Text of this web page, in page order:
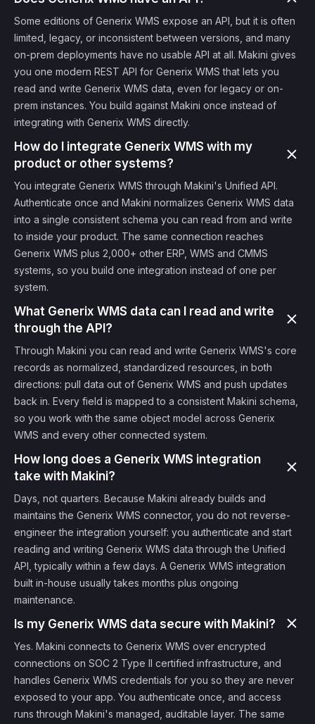
Some editions of Generix WMS expose an API, but it is often
limited, legacy, or inconsistent between versions, and many
on-prem deployments have no usable API at all. Makini gives
you one modern REST API for Generix WMS that lets you
read and write Generix WMS data, even for legacy or on-
prem instances. You build against Makini once instead of
integrating with Generix WMS directly.
How do I integrate Generix WMS with my
product or other systems?
You integrate Generix WMS through Makini's Unified API.
Authenticate once and Makini normalizes Generix WMS data
into a single consistent schema you can read from and write
to inside your product. The same connection reaches
Generix WMS plus 2,000+ other ERP, WMS and CMMS
systems, so you build one integration instead of one per
system.
What Generix WMS data can I read and write
through the API?
Through Makini you can read and write Generix WMS's core
records as normalized, standardized resources, in both
directions: pull data out of Generix WMS and push updates
back in. Every field is mapped to a consistent Makini schema,
so you work with the same object model across Generix
WMS and every other connected system.
How long does a Generix WMS integration
take with Makini?
Days, not quarters. Because Makini already builds and
maintains the Generix WMS connector, you do not reverse-
engineer the integration yourself: you authenticate and start
reading and writing Generix WMS data through the Unified
API, typically within a few days. A Generix WMS integration
built in-house usually takes months plus ongoing
maintenance.
Is my Generix WMS data secure with Makini?
Yes. Makini connects to Generix WMS over encrypted
connections on SOC 2 Type II certified infrastructure, and
handles Generix WMS credentials for you so they are never
exposed to your app. You authenticate once, and access
runs through Makini's managed, auditable layer. The same